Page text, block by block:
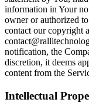
information in Your
owner or authorized
contact our copyright
notification, the
discretion, it deems
content from the
Intellectual